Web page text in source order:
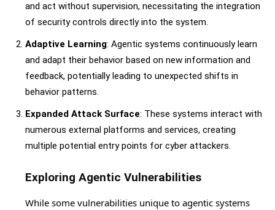
and act without supervision, necessitating the integration
of security controls directly into the system.
Adaptive Learning: Agentic systems continuously learn
and adapt their behavior based on new information and
feedback, potentially leading to unexpected shifts in
behavior patterns.
Expanded Attack Surface: These systems interact with
numerous external platforms and services, creating
multiple potential entry points for cyber attackers.
Exploring Agentic Vulnerabilities
While some vulnerabilities unique to agentic systems